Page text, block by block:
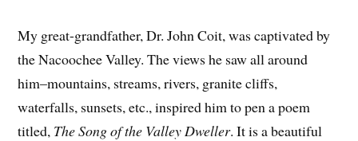
My great-grandfather, Dr. John Coit, was captivated by
the Nacoochee Valley. The views he saw all around
him–mountains, streams, rivers, granite cliffs,
waterfalls, sunsets, etc., inspired him to pen a poem
titled, The Song of the Valley Dweller. It is a beautiful